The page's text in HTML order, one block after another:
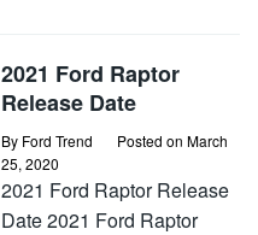
2021 Ford Raptor
Release Date
By Ford Trend Posted on March
25, 2020
2021 Ford Raptor Release
Date 2021 Ford Raptor